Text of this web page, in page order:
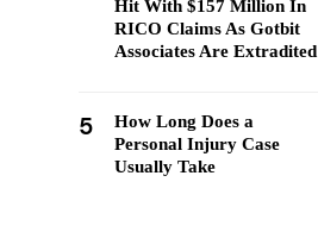
Hit With $157 Million In
RICO Claims As Gotbit
Associates Are Extradited
5
How Long Does a
Personal Injury Case
Usually Take